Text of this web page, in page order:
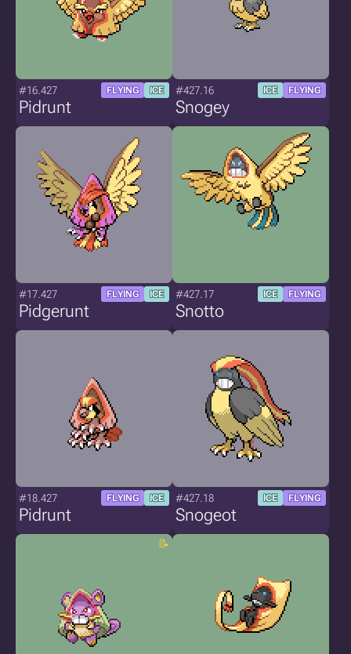
#16.427 FLYING ICE
Pidrunt
#427.16 ICE FLYING
Snogey
#17.427 FLYING ICE
Pidgerunt
#427.17 ICE FLYING
Snotto
#18.427 FLYING ICE
Pidrunt
#427.18 ICE FLYING
Snogeot